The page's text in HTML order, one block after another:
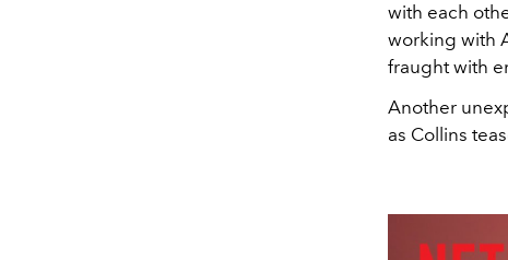
with each
working with
fraught with
Another
as Collins